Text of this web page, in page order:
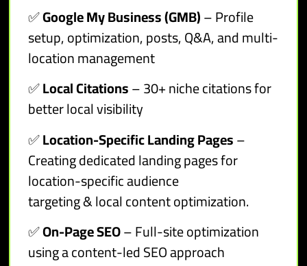
✅Google My Business (GMB)– Profile
setup, optimization, posts, Q&A, and multi-
location management
✅Local Citations– 30+ niche citations for
better local visibility
✅Location-Specific Landing Pages–
Creating dedicated landing pages for
location-specific audience
targeting & local content optimization.
✅On-Page SEO– Full-site optimization
using a content-led SEO approach